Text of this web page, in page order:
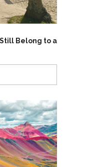
Belong to a